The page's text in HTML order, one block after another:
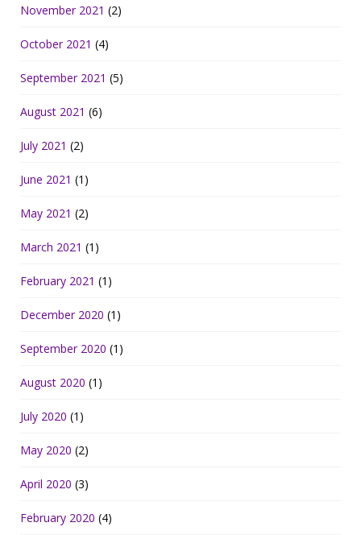
November 2021 (2)
October 2021 (4)
September 2021 (5)
August 2021 (6)
July 2021 (2)
June 2021 (1)
May 2021 (2)
March 2021 (1)
February 2021 (1)
December 2020 (1)
September 2020 (1)
August 2020 (1)
July 2020 (1)
May 2020 (2)
April 2020 (3)
February 2020 (4)